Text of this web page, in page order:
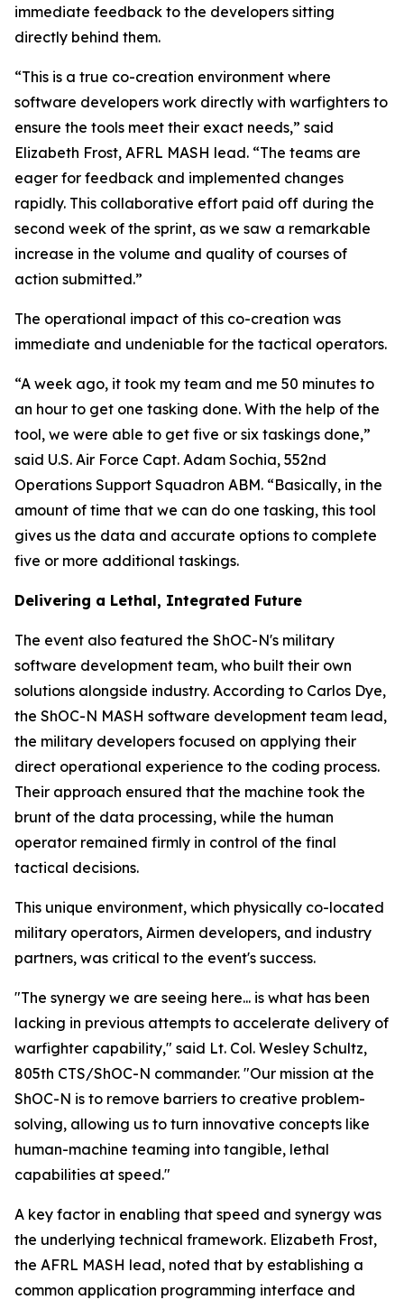
immediate feedback to the developers sitting
directly behind them.
“This is a true co-creation environment where
software developers work directly with warfighters to
ensure the tools meet their exact needs,” said
Elizabeth Frost, AFRL MASH lead. “The teams are
eager for feedback and implemented changes
rapidly. This collaborative effort paid off during the
second week of the sprint, as we saw a remarkable
increase in the volume and quality of courses of
action submitted.”
The operational impact of this co-creation was
immediate and undeniable for the tactical operators.
“A week ago, it took my team and me 50 minutes to
an hour to get one tasking done. With the help of the
tool, we were able to get five or six taskings done,”
said U.S. Air Force Capt. Adam Sochia, 552nd
Operations Support Squadron ABM. “Basically, in the
amount of time that we can do one tasking, this tool
gives us the data and accurate options to complete
five or more additional taskings.
Delivering a Lethal, Integrated Future
The event also featured the ShOC-N's military
software development team, who built their own
solutions alongside industry. According to Carlos Dye,
the ShOC-N MASH software development team lead,
the military developers focused on applying their
direct operational experience to the coding process.
Their approach ensured that the machine took the
brunt of the data processing, while the human
operator remained firmly in control of the final
tactical decisions.
This unique environment, which physically co-located
military operators, Airmen developers, and industry
partners, was critical to the event's success.
"The synergy we are seeing here... is what has been
lacking in previous attempts to accelerate delivery of
warfighter capability," said Lt. Col. Wesley Schultz,
805th CTS/ShOC-N commander. "Our mission at the
ShOC-N is to remove barriers to creative problem-
solving, allowing us to turn innovative concepts like
human-machine teaming into tangible, lethal
capabilities at speed."
A key factor in enabling that speed and synergy was
the underlying technical framework. Elizabeth Frost,
the AFRL MASH lead, noted that by establishing a
common application programming interface and